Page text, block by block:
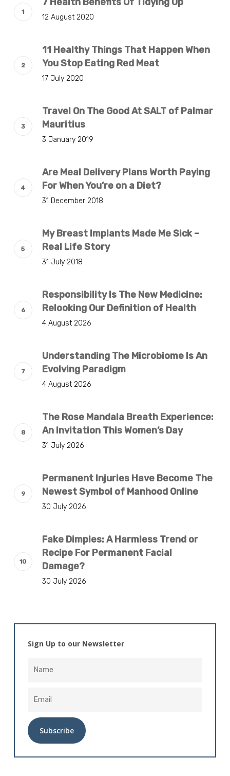
12 August 2020
11 Healthy Things That Happen When
You Stop Eating Red Meat
17 July 2020
Travel On The Good At SALT of Palmar
Mauritius
3 January 2019
Are Meal Delivery Plans Worth Paying
For When You’re on a Diet?
31 December 2018
My Breast Implants Made Me Sick –
Real Life Story
31 July 2018
Responsibility Is The New Medicine:
Relooking Our Definition of Health
4 August 2026
Understanding The Microbiome Is An
Evolving Paradigm
4 August 2026
The Rose Mandala Breath Experience:
An Invitation This Women’s Day
31 July 2026
Permanent Injuries Have Become The
Newest Symbol of Manhood Online
30 July 2026
Fake Dimples: A Harmless Trend or
Recipe For Permanent Facial
Damage?
30 July 2026
Sign Up to our Newsletter